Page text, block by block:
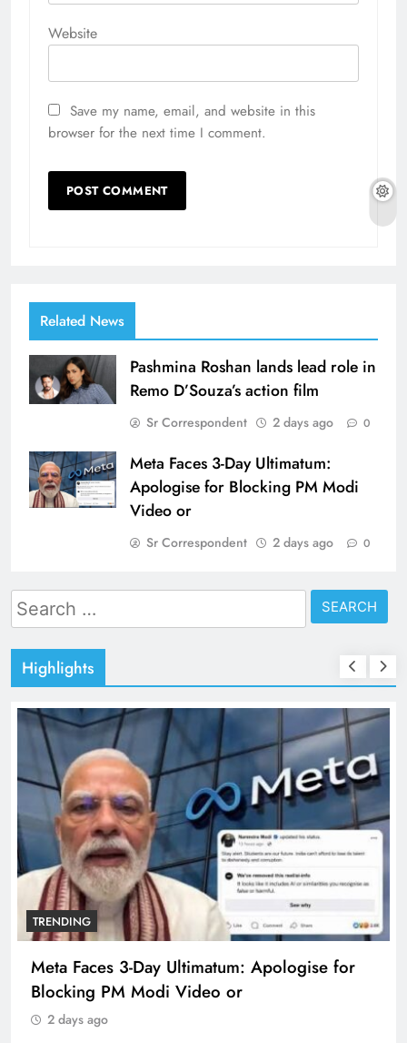
Website
Save my name, email, and website in this
browser for the next time I comment.
Related News
Pashmina Roshan lands lead role in
Remo D’Souza’s action film
Sr Correspondent 2 days ago 0
Meta Faces 3-Day Ultimatum:
Apologise for Blocking PM Modi
Video or
Sr Correspondent 2 days ago 0
Search
for:
Highlights
TRENDING
Meta Faces 3-Day Ultimatum: Apologise for
Blocking PM Modi Video or
2 days ago